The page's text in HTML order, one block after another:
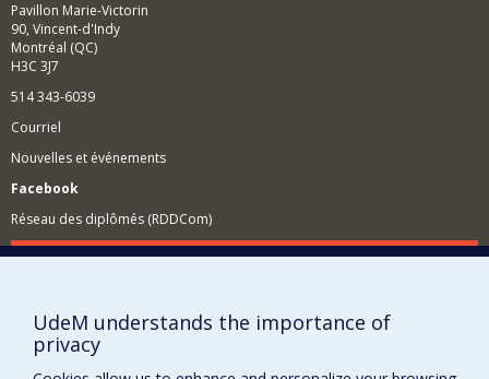
Pavillon Marie-Victorin
90, Vincent-d'Indy
Montréal (QC)
H3C 3J7
514 343-6039
Courriel
Nouvelles et événements
Facebook
Réseau des diplômés (RDDCom)
Comment soutenir le Département?
Plan du site
Signaler une erreur
UdeM understands the importance of
privacy